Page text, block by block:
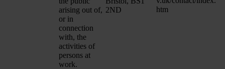
arising out of,
or in
connection
with, the
activities of
persons at
work.
2ND
htm